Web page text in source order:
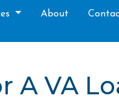
About
A VA